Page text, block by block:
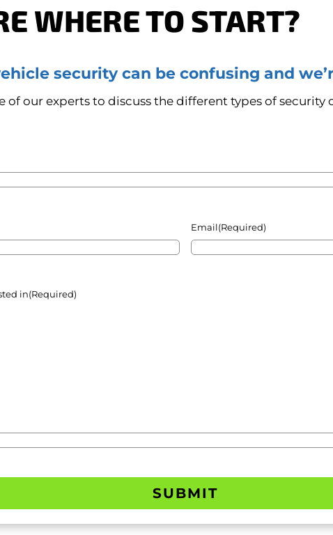
WHERE TO START?
security can be confusing and
of our experts to discuss the different types of
Email(Required)
in(Required)
SUBMIT